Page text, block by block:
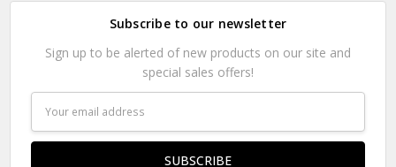
Subscribe to our newsletter
Sign up to be alerted of new products on our site and
special sales offers!
Address